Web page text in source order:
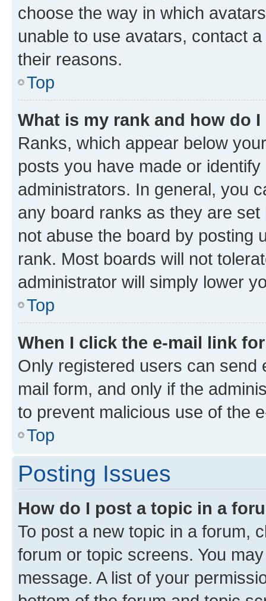
choose the way in which
unable to use avatars, contact
their reasons.
Top
What is my rank and how do
Ranks, which appear below
posts you have made or
administrators. In general, you
any board ranks as they are
not abuse the board by posting
rank. Most boards will not
administrator will simply lower
Top
When I click the e-mail link
Only registered users can send
mail form, and only if the
to prevent malicious use of the
Top
Posting Issues
How do I post a topic in a
To post a new topic in a forum,
forum or topic screens. You
message. A list of your